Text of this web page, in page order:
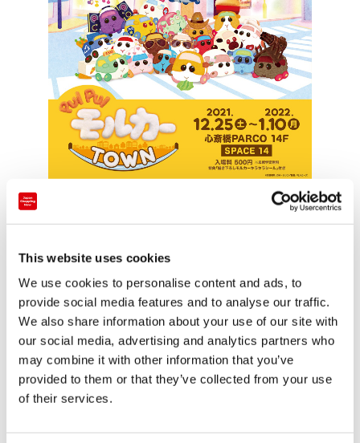
This website uses cookies
We use cookies to personalise content and ads, to
provide social media features and to analyse our traffic.
We also share information about your use of our site with
our social media, advertising and analytics partners who
may combine it with other information that you’ve
provided to them or that they’ve collected from your use
of their services.
The event will see a reproduced diorama of the set
used in the 9th episodeEverything is a Surprise, and
will also feature the puppets used in the show’s
production.
Additionally, visitors can check out the “oversized”
PUI PUI Molcar photo spot where they can take a
commemorative snapshot of themselves riding a life-
sized Molcar, and pick up some event-limited goods
from the PUI PUI Molcar gift shop.